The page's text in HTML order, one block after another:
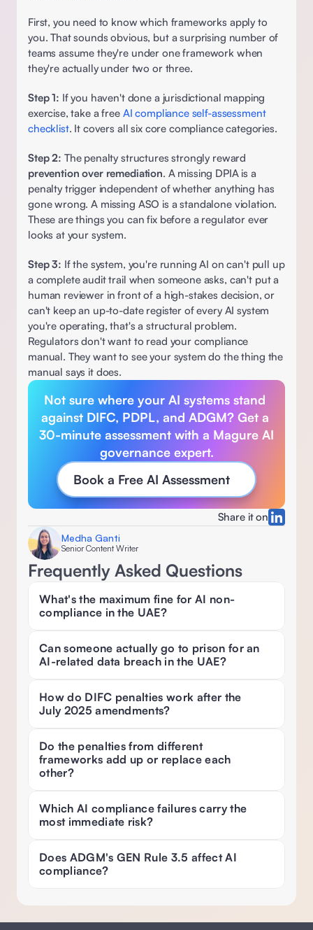
First, you need to know which frameworks apply to
you. That sounds obvious, but a surprising number of
teams assume they're under one framework when
they're actually under two or three.
Step 1: If you haven't done a jurisdictional mapping
exercise, take a free AI compliance self-assessment
checklist. It covers all six core compliance categories.
Step 2:
prevention over remediation. A missing DPIA is a
penalty trigger independent of whether anything has
gone wrong. A missing ASO is a standalone violation.
These are things you can fix before a regulator ever
looks at your system.
Step 3: If the system, you're running AI on can't pull up
a complete audit trail when someone asks, can't put a
human reviewer in front of a high-stakes decision, or
can't keep an up-to-date register of every AI system
you're operating, that's a structural problem.
Regulators don't want to read your compliance
manual. They want to see your system do the thing the
manual says it does.
Not sure where your AI systems stand
against DIFC, PDPL, and ADGM? Get a
30-minute assessment with a Magure AI
governance expert.
Book a Free AI Assessment
Share it on
Medha Ganti
Senior Content Writer
Frequently Asked Questions
What's the maximum fine for AI non-
compliance in the UAE?
Can someone actually go to prison for an
AI-related data breach in the UAE?
How do DIFC penalties work after the
July 2025 amendments?
Do the penalties from different
frameworks add up or replace each
other?
Which AI compliance failures carry the
most immediate risk?
Does ADGM's GEN Rule 3.5 affect AI
compliance?